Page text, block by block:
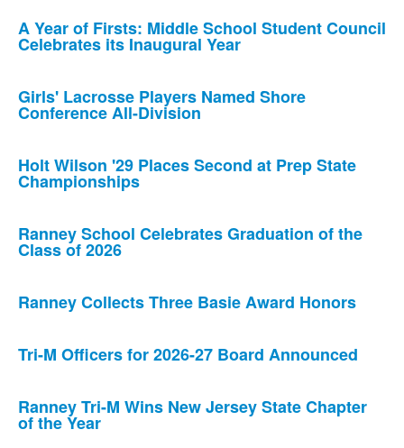
news
stories.
A Year of Firsts: Middle School Student Council
Celebrates its Inaugural Year
Girls' Lacrosse Players Named Shore
Conference All-Division
Holt Wilson '29 Places Second at Prep State
Championships
Ranney School Celebrates Graduation of the
Class of 2026
Ranney Collects Three Basie Award Honors
Tri-M Officers for 2026-27 Board Announced
Ranney Tri-M Wins New Jersey State Chapter
of the Year